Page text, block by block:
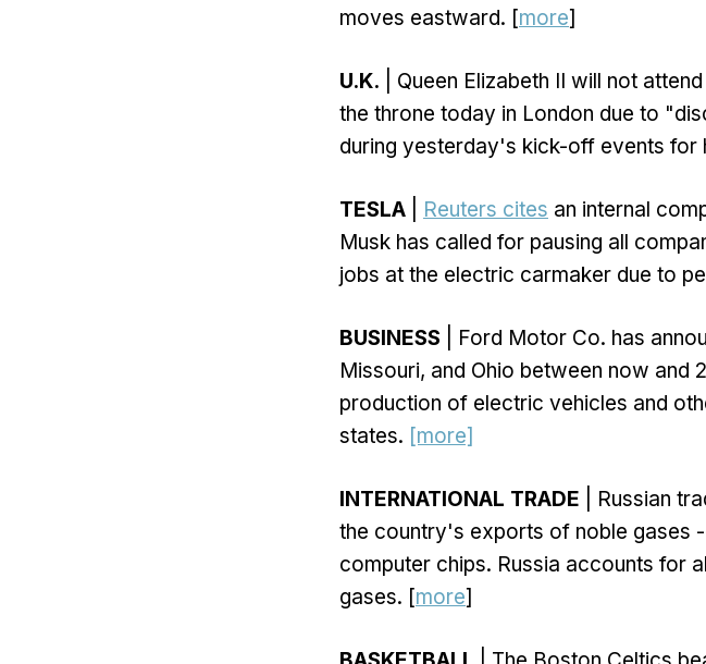
moves eastward. [more]
U.K. | Queen Elizabeth II will not
the throne today in London due to
during yesterday's kick-off events for
TESLA Reuters cites an internal
Musk has called for pausing all
jobs at the electric carmaker due to
BUSINESS | Ford Motor Co. has
Missouri, and Ohio between now
production of electric vehicles and
states. [more]
INTERNATIONAL TRADE | Russian
the country's exports of noble gases
computer chips. Russia accounts for
gases. [more]